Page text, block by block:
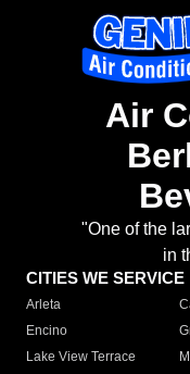
Air
"One of the
in
CITIES WE SERVICE
Arleta
Encino
Lake View Terrace